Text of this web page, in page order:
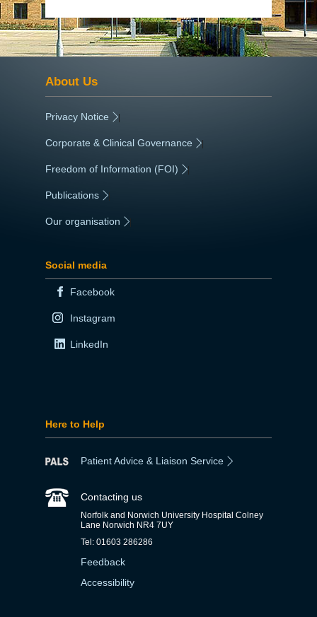
About Us
Privacy Notice |
Corporate & Clinical Governance |
Freedom of Information (FOI) |
Publications
Our organisation
Social media
Facebook
Instagram
LinkedIn
Here to Help
Patient Advice & Liaison Service
Contacting us
Norfolk and Norwich University Hospital Colney
Lane Norwich NR4 7UY
Tel: 01603 286286
Feedback
Accessibility